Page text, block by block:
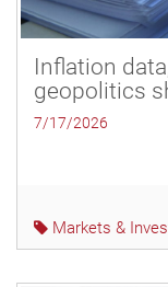
Inflation
geopolitics
7/17/2026
Markets &